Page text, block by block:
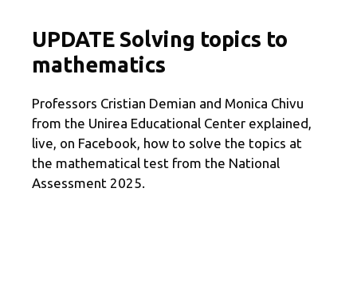
UPDATE Solving topics to
mathematics
Professors Cristian Demian and Monica Chivu
from the Unirea Educational Center explained,
live, on Facebook, how to solve the topics at
the mathematical test from the National
Assessment 2025.